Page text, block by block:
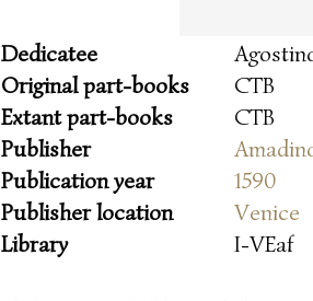
Dedicatee
Original part-books
CTB
Extant part-books
CTB
Publisher
Publication year
1590
Publisher location
Venice
Library
I-VEaf